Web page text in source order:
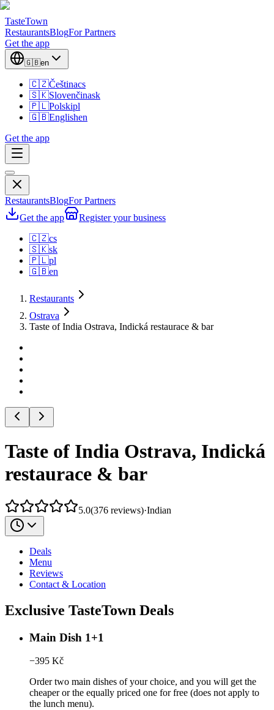
TasteTown
RestaurantsBlogFor Partners
Get the app
🇬🇧en
🇨🇿Češtinacs
🇸🇰Slovenčinask
🇵🇱Polskipl
🇬🇧Englishen
Get the app
RestaurantsBlogFor Partners
Get the app
Register your business
🇨🇿cs
🇸🇰sk
🇵🇱pl
🇬🇧en
Restaurants
Ostrava
Taste of India Ostrava, Indická restaurace & bar
Taste of India Ostrava, Indická
restaurace & bar
5.0(376 reviews)·Indian
Deals
Menu
Reviews
Contact & Location
Exclusive TasteTown Deals
Main Dish 1+1
−395 Kč
Order two main dishes of your choice, and you will get the
cheaper or the equally priced one for free (does not apply to
the lunch menu).